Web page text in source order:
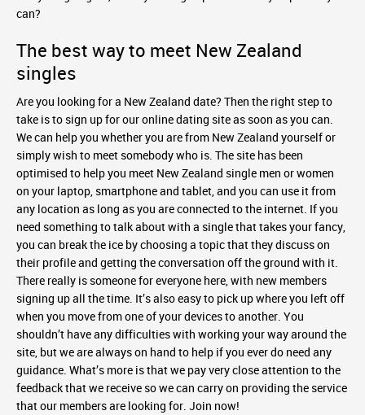
can?
The best way to meet New Zealand
singles
Are you looking for a New Zealand date? Then the right step to
take is to sign up for our online dating site as soon as you can.
We can help you whether you are from New Zealand yourself or
simply wish to meet somebody who is. The site has been
optimised to help you meet New Zealand single men or women
on your laptop, smartphone and tablet, and you can use it from
any location as long as you are connected to the internet. If you
need something to talk about with a single that takes your fancy,
you can break the ice by choosing a topic that they discuss on
their profile and getting the conversation off the ground with it.
There really is someone for everyone here, with new members
signing up all the time. It’s also easy to pick up where you left off
when you move from one of your devices to another. You
shouldn’t have any difficulties with working your way around the
site, but we are always on hand to help if you ever do need any
guidance. What’s more is that we pay very close attention to the
feedback that we receive so we can carry on providing the service
that our members are looking for. Join now!